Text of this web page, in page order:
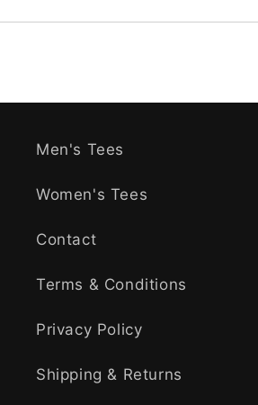
Men's Tees
Women's Tees
Contact
Terms & Conditions
Privacy Policy
Shipping & Returns